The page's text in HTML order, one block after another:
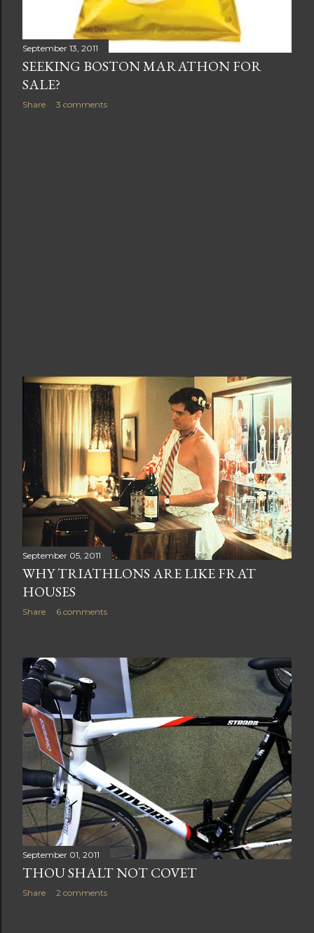
September 13, 2011
SEEKING BOSTON MARATHON FOR
SALE?
Share 3 comments
September 05, 2011
WHY TRIATHLONS ARE LIKE FRAT
HOUSES
Share 6 comments
September 01, 2011
THOU SHALT NOT COVET
Share 2 comments